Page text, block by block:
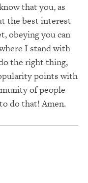
that you, as
the best interest
obeying you can
I stand with
the right thing,
points with
of people
do that! Amen.